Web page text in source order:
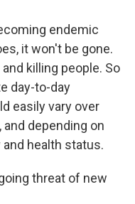
endemic
it won't be gone.
killing people. So
day-to-day
easily vary over
depending on
health status.
threat of new